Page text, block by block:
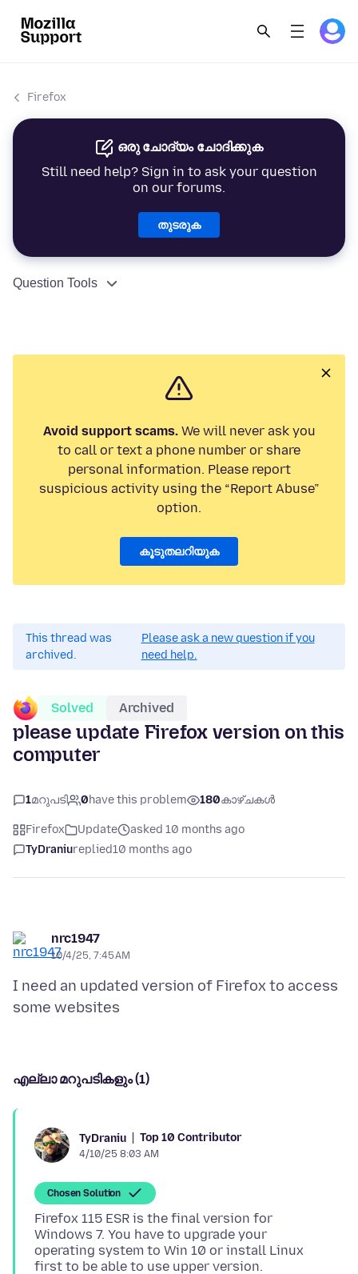
Firefox
ഒരു ചോദ്യം ചോദിക്കുക
Still need help? Sign in to ask your question
on our forums.
തുടരുക
Question Tools
Avoid support scams.We will never ask you
to call or text a phone number or share
personal information. Please report
suspicious activity using the “Report Abuse”
option.
കൂടുതലറിയുക
This thread was
archived.
Please ask a new question if you
need help.
Solved Archived
please update Firefox version on this
computer
1മറുപടി 0have this problem 180കാഴ്ചകൾ
Firefox Update
asked 10 months ago
TyDraniureplied10 months ago
nrc1947
10/4/25, 7:45 AM
I need an updated version of Firefox to access
എല്ലാ മറുപടികളും (1)
TyDraniu Top 10 Contributor
4/10/25 8:03 AM
Chosen Solution
Firefox 115 ESR is the final version for
Windows 7. You have to upgrade your
operating system to Win 10 or install Linux